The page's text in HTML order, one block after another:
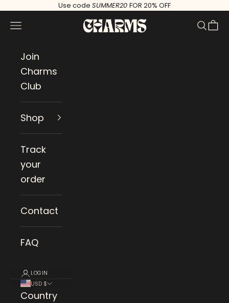
Skip to contentUse code SUMMER20 FOR 20% OFF
Charms
Navigation menu Search
Cart
Join
Charms
Club
Shop
Track
your
order
Contact
FAQ
LOGIN
USD $
Country